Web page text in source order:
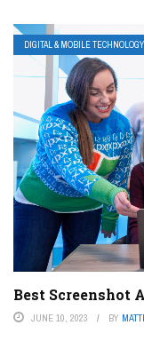
DIGITAL & MOBILE TECHNOLOGY
Best Screenshot
JUNE 10, 2023 BY